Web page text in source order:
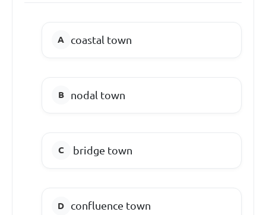
coastal town
nodal town
bridge town
confluence town